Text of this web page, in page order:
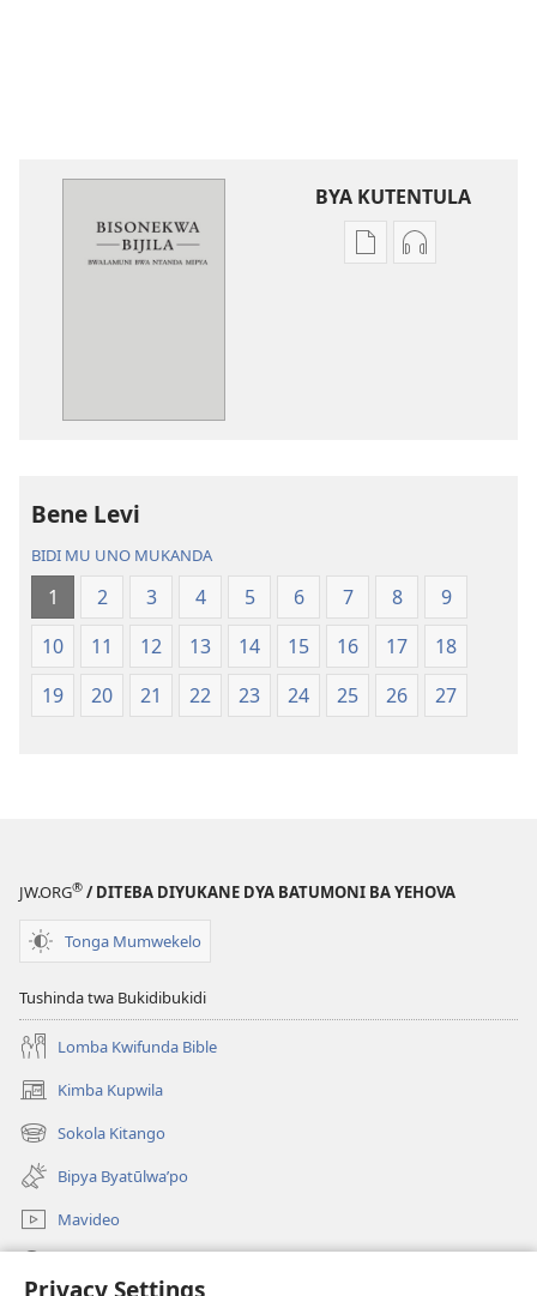
Privacy Settings
BYA KUTENTULA
Miswelo
Ntanda
Mipya
(Mulupulwe
mu
2018)
Miswelo
Bwalamuni
bwa
Ntanda
Mipya
(Mulupulwe
mu
Bene Levi
BIDI MU UNO MUKANDA
1 2 3 4 5 6 7 8
9
10
11 12 13 14 15 16 17
18
19
20 21 22 23 24 25 26 27
JW.ORG® / DITEBA DIYUKANE DYA BATUMONI BA YEHOVA
Tonga Mumwekelo
Tushinda twa Bukidibukidi
Lomba Kwifunda Bible
Kimba Kupwila
(opens
new
window)
Sokola Kitango
(opens
new
window)
Bipya Byatūlwa’po
Mavideo